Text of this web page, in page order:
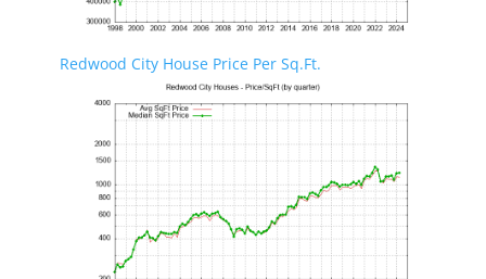
Redwood City House Price Per Sq.Ft.